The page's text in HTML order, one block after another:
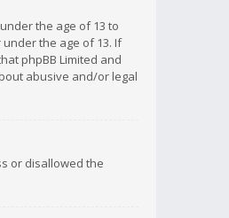
the age of 13 to
the age of 13. If
phpBB Limited and
abusive and/or legal
or disallowed the